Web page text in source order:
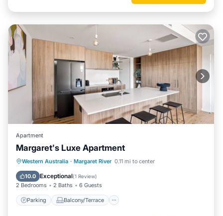
Apartment
Margaret's Luxe Apartment
Western Australia · Margaret River 0.11 mi to center
10.0 Exceptional(1 Review)
2 Bedrooms 2 Baths 6 Guests
Parking Balcony/Terrace
Parking Balcony/Terrace
Kitchen
Air Conditioner